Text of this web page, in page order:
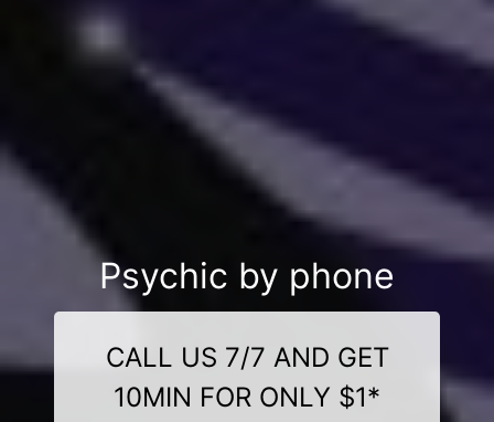
Psychic by phone
CALL US 7/7 AND GET
10MIN FOR ONLY $1*